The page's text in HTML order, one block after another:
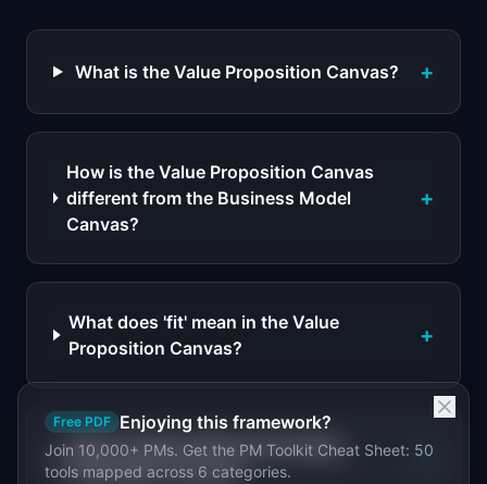
What is the Value Proposition Canvas? +
How is the Value Proposition Canvas
different from the Business Model
Canvas?
+
What does 'fit' mean in the Value
Proposition Canvas?
+
When should a PM use the Value
Proposition Canvas?
+
Free PDF Enjoying this framework?
Join 10,000+ PMs. Get the PM Toolkit Cheat Sheet: 50
tools mapped across 6 categories.